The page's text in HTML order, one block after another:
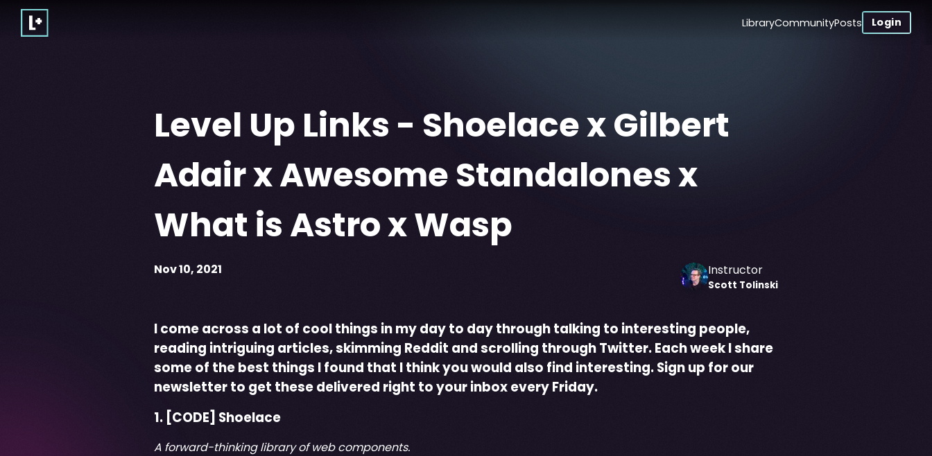
LibraryCommunityPosts Login
Level Up Links - Shoelace x Gilbert
Adair x Awesome Standalones x
What is Astro x Wasp
Nov 10, 2021 Instructor
Scott Tolinski
I come across a lot of cool things in my day to day through talking to interesting people,
reading intriguing articles, skimming Reddit and scrolling through Twitter. Each week I share
some of the best things I found that I think you would also find interesting.Sign up for our
newsletterto get these delivered right to your inbox every Friday.
1. [CODE] Shoelace
A forward-thinking library of web components.